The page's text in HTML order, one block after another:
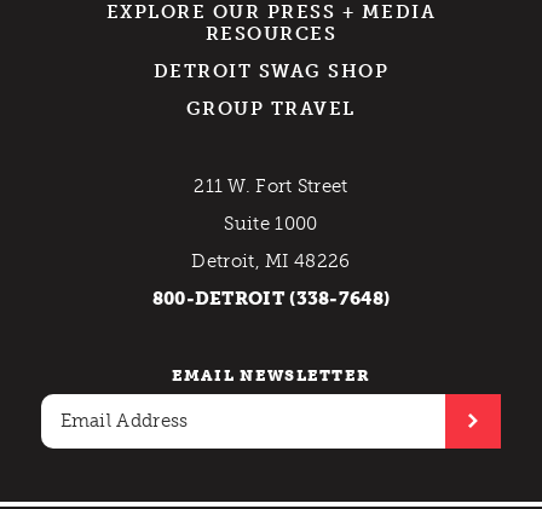
EXPLORE OUR PRESS + MEDIA
RESOURCES
DETROIT SWAG SHOP
GROUP TRAVEL
211 W. Fort Street
Suite 1000
Detroit, MI 48226
800-DETROIT (338-7648)
EMAIL NEWSLETTER